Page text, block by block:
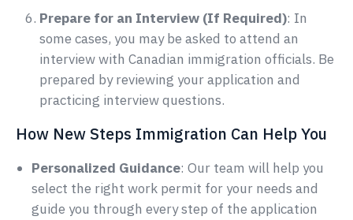
Prepare for an Interview (If Required): In
some cases, you may be asked to attend an
interview with Canadian immigration officials. Be
prepared by reviewing your application and
practicing interview questions.
How New Steps Immigration Can Help You
Personalized Guidance: Our team will help you
select the right work permit for your needs and
guide you through every step of the application